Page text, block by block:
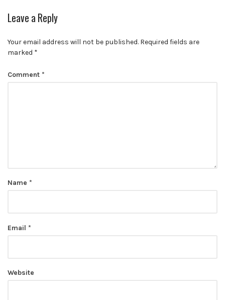
Leave a Reply
Your email address will not be published. Required fields are
marked *
Comment *
Name *
Email *
Website